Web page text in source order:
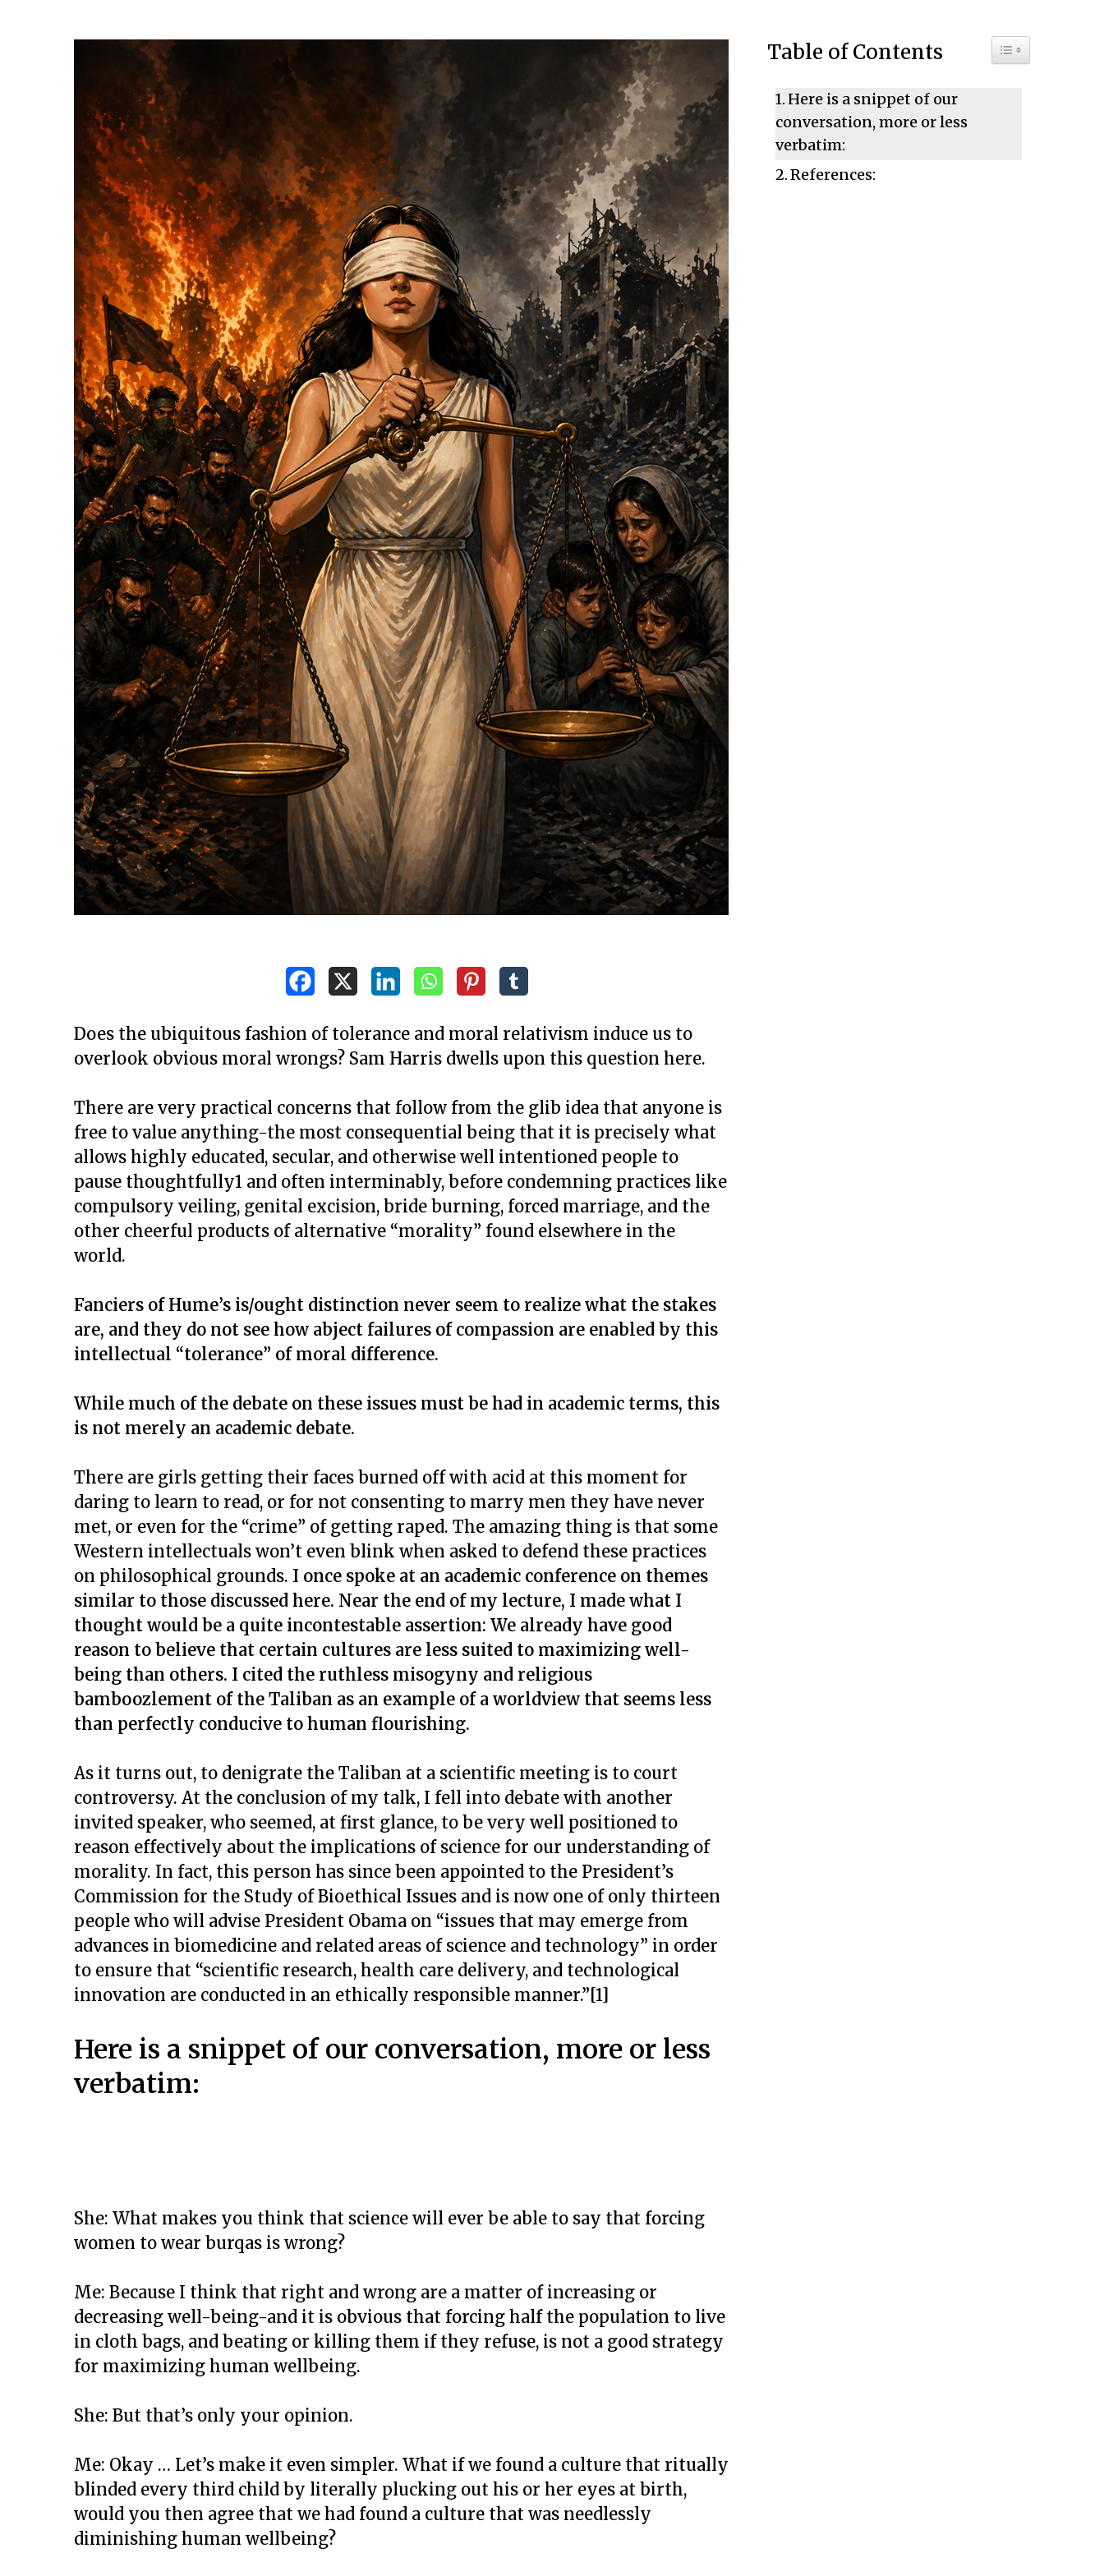
Hit enter to search or ESC to close
Does the ubiquitous fashion of tolerance and moral relativism induce us to
overlook obvious moral wrongs? Sam Harris dwells upon this question here.
There are very practical concerns that follow from the glib idea that anyone is
free to value anything-the most consequential being that it is precisely what
allows highly educated, secular, and otherwise well intentioned people to
pause thoughtfully1 and often interminably, before condemning practices like
compulsory veiling, genital excision, bride burning, forced marriage, and the
other cheerful products of alternative “morality” found elsewhere in the
world.
Fanciers of Hume’s is/ought distinction never seem to realize what the stakes
are, and they do not see how abject failures of compassion are enabled by this
intellectual “tolerance” of moral difference.
While much of the debate on these issues must be had in academic terms, this
is not merely an academic debate.
There are girls getting their faces burned off with acid at this moment for
daring to learn to read, or for not consenting to marry men they have never
met, or even for the “crime” of getting raped. The amazing thing is that some
Western intellectuals won’t even blink when asked to defend these practices
on philosophical grounds. I once spoke at an academic conference on themes
similar to those discussed here. Near the end of my lecture, I made what I
thought would be a quite incontestable assertion: We already have good
reason to believe that certain cultures are less suited to maximizing well-
being than others. I cited the ruthless misogyny and religious
bamboozlement of the Taliban as an example of a worldview that seems less
than perfectly conducive to human flourishing.
As it turns out, to denigrate the Taliban at a scientific meeting is to court
controversy. At the conclusion of my talk, I fell into debate with another
invited speaker, who seemed, at first glance, to be very well positioned to
reason effectively about the implications of science for our understanding of
morality. In fact, this person has since been appointed to the President’s
Commission for the Study of Bioethical Issues and is now one of only thirteen
people who will advise President Obama on “issues that may emerge from
advances in biomedicine and related areas of science and technology” in order
to ensure that “scientific research, health care delivery, and technological
innovation are conducted in an ethically responsible manner.”[1]
Here is a snippet of our conversation, more or less
verbatim:
She: What makes you think that science will ever be able to say that forcing
women to wear burqas is wrong?
Me: Because I think that right and wrong are a matter of increasing or
decreasing well-being-and it is obvious that forcing half the population to live
in cloth bags, and beating or killing them if they refuse, is not a good strategy
for maximizing human wellbeing.
She: But that’s only your opinion.
Me: Okay … Let’s make it even simpler. What if we found a culture that ritually
blinded every third child by literally plucking out his or her eyes at birth,
would you then agree that we had found a culture that was needlessly
diminishing human wellbeing?
Table of Contents Toggle Table of
Here is a snippet of our
conversation, more or less
verbatim:
References: